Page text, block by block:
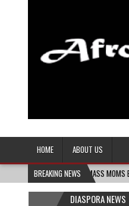
Afro-
HOME
ABOUT US
BREAKING NEWS
MELANIN MASS MOMS BUILDS
DIASPORA NEWS